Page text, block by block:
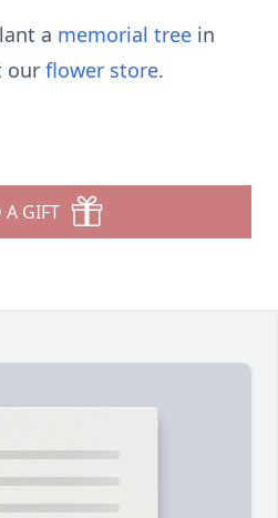
a memorial tree in
our flower store.
A GIFT